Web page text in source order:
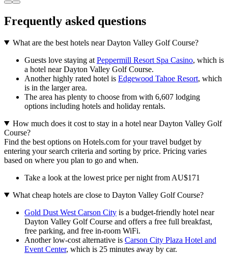
Frequently asked questions
What are the best hotels near Dayton Valley Golf Course?
Guests love staying at Peppermill Resort Spa Casino, which is
a hotel near Dayton Valley Golf Course.
Another highly rated hotel is Edgewood Tahoe Resort, which
is in the larger area.
The area has plenty to choose from with 6,607 lodging
options including hotels and holiday rentals.
How much does it cost to stay in a hotel near Dayton Valley Golf
Course?
Find the best options on Hotels.com for your travel budget by
entering your search criteria and sorting by price. Pricing varies
based on where you plan to go and when.
Take a look at the lowest price per night from AU$171
What cheap hotels are close to Dayton Valley Golf Course?
Gold Dust West Carson City is a budget-friendly hotel near
Dayton Valley Golf Course and offers a free full breakfast,
free parking, and free in-room WiFi.
Another low-cost alternative is Carson City Plaza Hotel and
Event Center, which is 25 minutes away by car.